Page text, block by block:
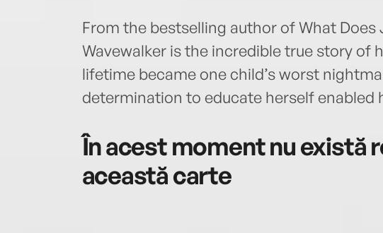
From the bestselling author of What Does
Wavewalker is the incredible true story of
lifetime became one child’s worst
determination to educate herself enabled
În acest moment nu există
această carte